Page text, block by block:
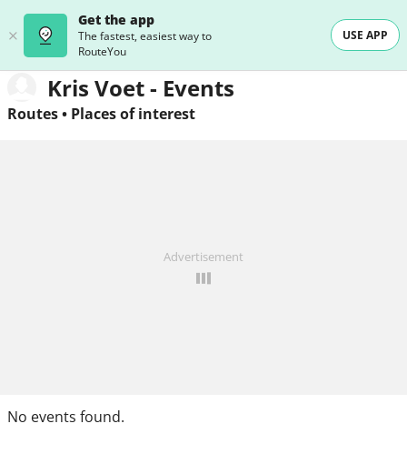
Get the app
The fastest, easiest way to
RouteYou
USE APP
Kris Voet - Events
Routes• Places of interest
Advertisement
No events found.